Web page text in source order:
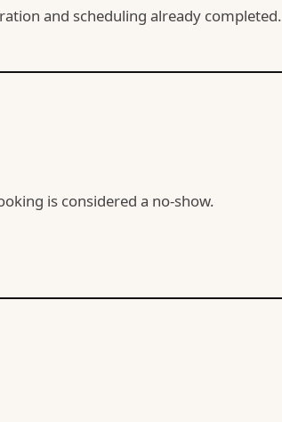
and scheduling already completed.
is considered a no-show.